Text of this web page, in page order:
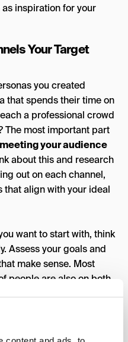
inspiration for your
Your Target
you created
that spends their time on
a professional crowd
The most important part
meeting your audience
about this and research
out on each channel,
that align with your ideal
want to start with, think
Assess your goals and
make sense. Most
people are also on both
conversions at the
compared to other